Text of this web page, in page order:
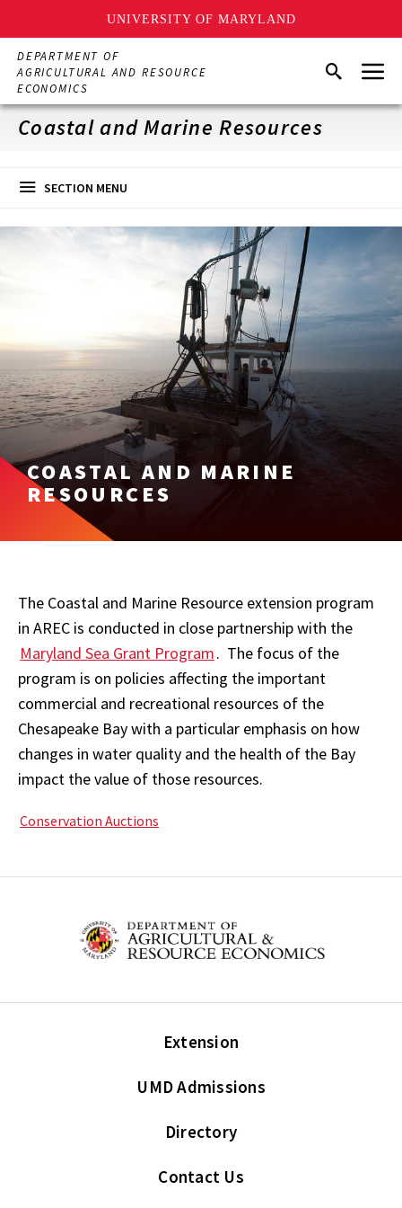
UNIVERSITY OF MARYLAND
Skip
main
content
DEPARTMENT OF
AGRICULTURAL AND RESOURCE
ECONOMICS
SearchMenu
Coastal and Marine Resources
SECTION MENU
COASTAL AND MARINE
RESOURCES
The Coastal and Marine Resource extension program
in AREC is conducted in close partnership with the
Maryland Sea Grant Program. The focus of the
program is on policies affecting the important
commercial and recreational resources of the
Chesapeake Bay with a particular emphasis on how
changes in water quality and the health of the Bay
impact the value of those resources.
Conservation Auctions
Extension
UMD Admissions
Directory
Contact Us